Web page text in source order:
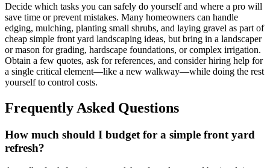
Decide which tasks you can safely do yourself and where a pro will
save time or prevent mistakes. Many homeowners can handle
edging, mulching, planting small shrubs, and laying gravel as part of
cheap simple front yard landscaping ideas, but bring in a landscaper
or mason for grading, hardscape foundations, or complex irrigation.
Obtain a few quotes, ask for references, and consider hiring help for
a single critical element—like a new walkway—while doing the rest
yourself to control costs.
Frequently Asked Questions
How much should I budget for a simple front yard
refresh?